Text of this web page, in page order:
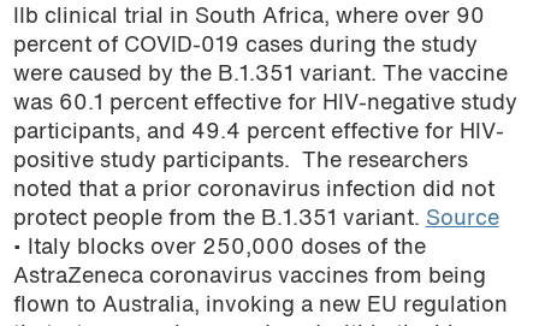
IIb clinical trial in South Africa, where over 90
percent of COVID-019 cases during the study
were caused by the B.1.351 variant. The vaccine
was 60.1 percent effective for HIV-negative study
participants, and 49.4 percent effective for HIV-
positive study participants. The researchers
noted that a prior coronavirus infection did not
protect people from the B.1.351 variant. Source
• Italy blocks over 250,000 doses of the
AstraZeneca coronavirus vaccines from being
flown to Australia, invoking a new EU regulation